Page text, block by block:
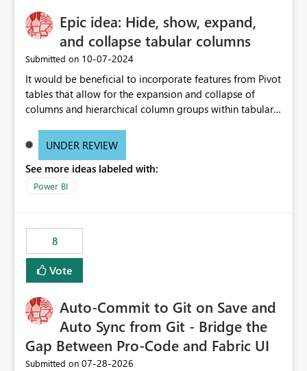
Epic idea: Hide, show, expand,
and collapse tabular columns
Submitted on ‎10-07-2024
It would be beneficial to incorporate features from Pivot
tables that allow for the expansion and collapse of
columns and hierarchical column groups within tabular
of matrices but also provide report creators with the
these settings for future use, thus eliminating the need
to scroll through irrelevant data.
UNDER REVIEW
See more ideas labeled with:
Power BI
8
Vote
Auto-Commit to Git on Save and
Auto Sync from Git - Bridge the
Gap Between Pro-Code and Fabric UI
Submitted on ‎07-28-2026